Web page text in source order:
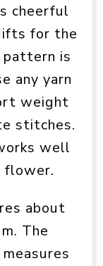
cheerful
for the
pattern is
any yarn
weight
stitches.
well
flower.
about
The